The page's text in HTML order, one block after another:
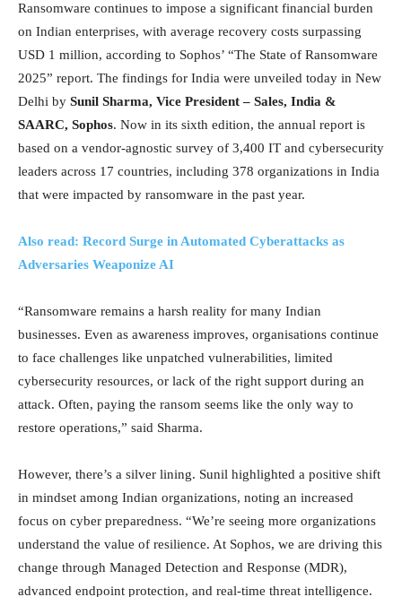
Ransomware continues to impose a significant financial burden
on Indian enterprises, with average recovery costs surpassing
USD 1 million, according to Sophos’ “The State of Ransomware
2025” report. The findings for India were unveiled today in New
Delhi by Sunil Sharma, Vice President – Sales, India &
SAARC, Sophos. Now in its sixth edition, the annual report is
based on a vendor-agnostic survey of 3,400 IT and cybersecurity
leaders across 17 countries, including 378 organizations in India
that were impacted by ransomware in the past year.
Also read: Record Surge in Automated Cyberattacks as
Adversaries Weaponize AI
“Ransomware remains a harsh reality for many Indian
businesses. Even as awareness improves, organisations continue
to face challenges like unpatched vulnerabilities, limited
cybersecurity resources, or lack of the right support during an
attack. Often, paying the ransom seems like the only way to
restore operations,” said Sharma.
However, there’s a silver lining. Sunil highlighted a positive shift
in mindset among Indian organizations, noting an increased
focus on cyber preparedness. “We’re seeing more organizations
understand the value of resilience. At Sophos, we are driving this
change through Managed Detection and Response (MDR),
advanced endpoint protection, and real-time threat intelligence.